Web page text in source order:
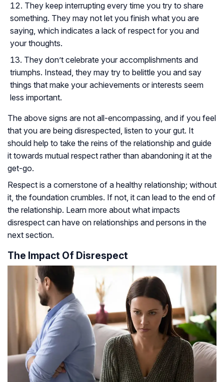
They keep interrupting every time you try to share
something. They may not let you finish what you are
saying, which indicates a lack of respect for you and
your thoughts.
They don’t celebrate your accomplishments and
triumphs. Instead, they may try to belittle you and say
things that make your achievements or interests seem
less important.
The above signs are not all-encompassing, and if you feel
that you are being disrespected, listen to your gut. It
should help to take the reins of the relationship and guide
it towards mutual respect rather than abandoning it at the
get-go.
Respect is a cornerstone of a healthy relationship; without
it, the foundation crumbles. If not, it can lead to the end of
the relationship. Learn more about what impacts
disrespect can have on relationships and persons in the
next section.
The Impact Of Disrespect